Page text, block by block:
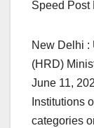
Speed Post
New Delhi :
(HRD)
June 11,
Institutions
categories